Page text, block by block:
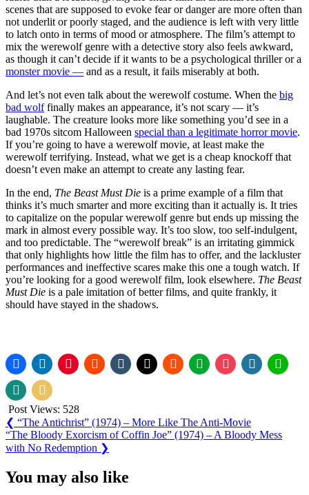
scenes that are supposed to evoke fear or danger are more often than
not underlit or poorly staged, and the audience is left with very little
to latch onto in terms of mood or atmosphere. The film’s attempt to
mix the werewolf genre with a detective story also feels awkward,
as though it can’t decide if it wants to be a psychological thriller or a
monster movie — and as a result, it fails miserably at both.
And let’s not even talk about the werewolf costume. When the big
bad wolffinally makes an appearance, it’s not scary — it’s
laughable. The creature looks more like something you’d see in a
bad 1970s sitcom Halloween special than a legitimate horror movie.
If you’re going to have a werewolf movie, at least make the
werewolf terrifying. Instead, what we get is a cheap knockoff that
doesn’t even make an attempt to create any lasting fear.
In the end, The Beast Must Die is a prime example of a film that
thinks it’s much smarter and more exciting than it actually is. It tries
to capitalize on the popular werewolf genre but ends up missing the
mark in almost every possible way. It’s too slow, too self-indulgent,
and too predictable. The “werewolf break” is an irritating gimmick
that only highlights how little the film has to offer, and the lackluster
performances and ineffective scares make this one a tough watch. If
you’re looking for a good werewolf film, look elsewhere. The Beast
Must Die is a pale imitation of better films, and quite frankly, it
should have stayed in the shadows.
Post Views: 528
Post
navigation
❮ Previous
Post:
“The Antichrist” (1974) – More Like The Anti-Movie
Next
Post:
“The Bloody Exorcism of Coffin Joe” (1974) – A Bloody Mess
with No Redemption ❯
You may also like